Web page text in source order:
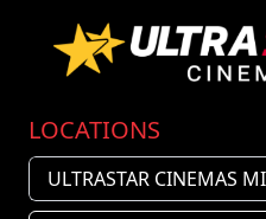
LOCATIONS